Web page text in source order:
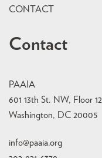
CONTACT
Contact
PAAIA
601 13th St. NW, Floor 12
Washington, DC 20005
info@paaia.org